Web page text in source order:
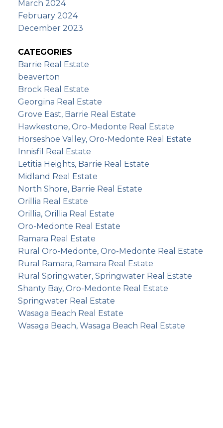
March 2024
February 2024
December 2023
CATEGORIES
Barrie Real Estate
beaverton
Brock Real Estate
Georgina Real Estate
Grove East, Barrie Real Estate
Hawkestone, Oro-Medonte Real Estate
Horseshoe Valley, Oro-Medonte Real Estate
Innisfil Real Estate
Letitia Heights, Barrie Real Estate
Midland Real Estate
North Shore, Barrie Real Estate
Orillia Real Estate
Orillia, Orillia Real Estate
Oro-Medonte Real Estate
Ramara Real Estate
Rural Oro-Medonte, Oro-Medonte Real Estate
Rural Ramara, Ramara Real Estate
Rural Springwater, Springwater Real Estate
Shanty Bay, Oro-Medonte Real Estate
Springwater Real Estate
Wasaga Beach Real Estate
Wasaga Beach, Wasaga Beach Real Estate